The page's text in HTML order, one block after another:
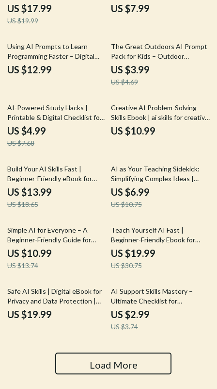
eBook | How to Check AI
Output for Mistakes | Smart
Fact-Checking & Verification
US $17.99
US $19.99
for Learning AI Writing Help for
Beginners
US $7.99
Using AI Prompts to Learn
Programming Faster – Digital
Guide, eBook & Checklist for
Coding Practice, Debugging,
US $12.99
15% off
The Great Outdoors AI Prompt
Pack for Kids – Outdoor
Adventure Prompts, Nature
Activity Ideas, Creative
Exploration Games, Learning-in-
Download for Parents &
Teachers
US $3.99
US $4.69
35% off
AI-Powered Study Hacks |
Printable & Digital Checklist for
Students | Study Planner Boost
| Academic Success Tools | how
to use ai to improve study and
US $4.99
US $7.68
Creative AI Problem-Solving
Skills Ebook | ai skills for creative
problem-solving | Digital Guide
for Innovators, Creatives &
US $10.99
25% off
Build Your AI Skills Fast |
Beginner-Friendly eBook for
Creating Your Simple AI
Learning Plan | How to Make a
Simple AI Learning Plan Guide
US $13.99
US $18.65
35% off
AI as Your Teaching Sidekick:
Simplifying Complex Ideas |
Digital Download Guide for
Using AI Help for Explaining
Complex Topics
US $6.99
US $10.75
20% off
Simple AI for Everyone – A
Beginner-Friendly Guide for
Teaching Technology
Comfortably | Digital Download
for Explaining AI Basics to Older
for Caregivers, Teachers &
Families
US $10.99
US $13.74
35% off
Teach Yourself AI Fast |
Beginner-Friendly Ebook for
How to Teach Yourself AI Basics
Fast | AI Starter Guide,
Prompting, Tools & Mini
US $19.99
US $30.75
Safe AI Skills | Digital eBook for
Privacy and Data Protection |
Learn How to Use AI Tools
Without Giving Away Private
US $19.99
20% off
AI Support Skills Mastery –
Ultimate Checklist for
Streamlining AI Workflows for
Customer Support, Chatbots &
Automation Guide
US $2.99
US $3.74
Load More